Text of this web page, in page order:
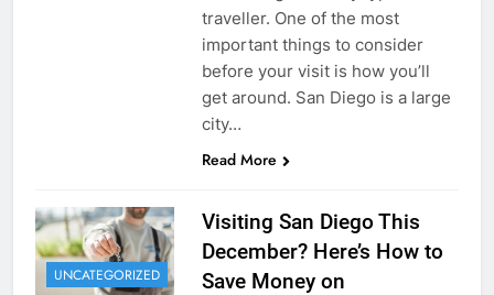
traveller. One of the most
important things to consider
before your visit is how you’ll
get around. San Diego is a large
city…
Read More
UNCATEGORIZED
Visiting San Diego This
December? Here’s How to
Save Money on